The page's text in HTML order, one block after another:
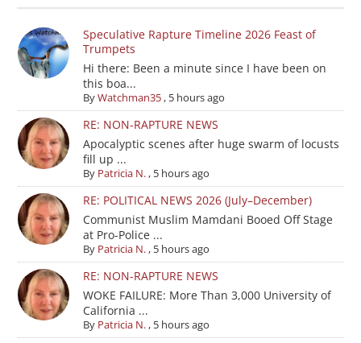
Speculative Rapture Timeline 2026 Feast of
Trumpets
Hi there: Been a minute since I have been on
this boa...
ByWatchman35, 5 hours ago
RE: NON-RAPTURE NEWS
Apocalyptic scenes after huge swarm of locusts
fill up ...
By Patricia N., 5 hours ago
RE: POLITICAL NEWS 2026 (July–December)
Communist Muslim Mamdani Booed Off Stage
at Pro-Police ...
By Patricia N., 5 hours ago
RE: NON-RAPTURE NEWS
WOKE FAILURE: More Than 3,000 University of
California ...
By Patricia N., 5 hours ago